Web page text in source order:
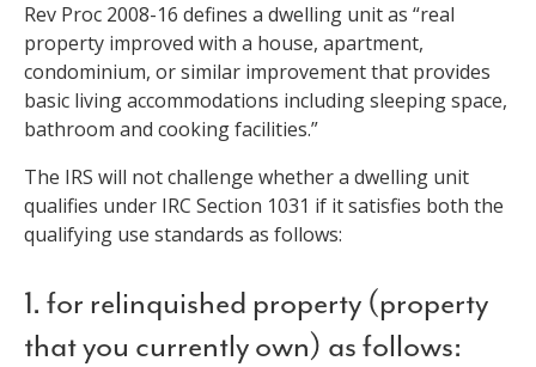
Rev Proc 2008-16 defines a dwelling unit as “real
property improved with a house, apartment,
condominium, or similar improvement that provides
basic living accommodations including sleeping space,
bathroom and cooking facilities.”
The IRS will not challenge whether a dwelling unit
qualifies under IRC Section 1031 if it satisfies both the
qualifying use standards as follows:
1. for relinquished property (property
that you currently own) as follows: